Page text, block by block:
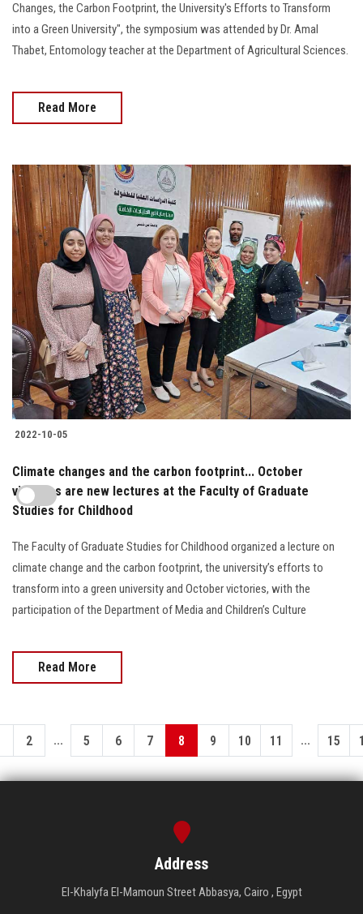
Changes, the Carbon Footprint, the University's Efforts to Transform
into a Green University", the symposium was attended by Dr. Amal
Thabet, Entomology teacher at the Department of Agricultural Sciences.
Read More
2022-10-05
Climate changes and the carbon footprint... October
victories are new lectures at the Faculty of Graduate
Studies for Childhood
The Faculty of Graduate Studies for Childhood organized a lecture on
climate change and the carbon footprint, the university’s efforts to
transform into a green university and October victories, with the
participation of the Department of Media and Children’s Culture
Read More
2 ... 5 6 7 8 9 10 11 ... 15
Address
El-Khalyfa El-Mamoun Street Abbasya, Cairo , Egypt